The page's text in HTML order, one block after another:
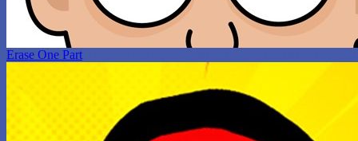
Erase One Part